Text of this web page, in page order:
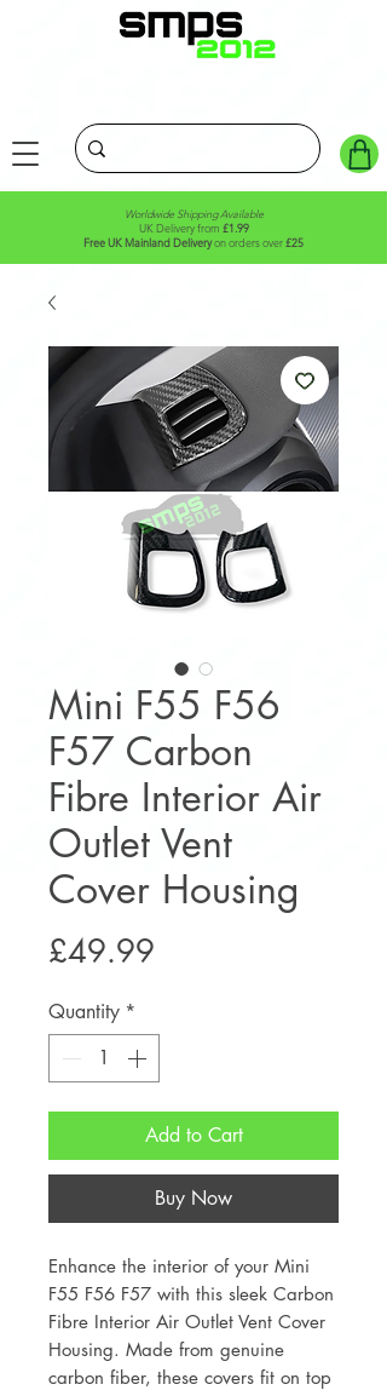
Worldwide Shipping Available
UK Delivery from £1.99
Free UK Mainland Deliveryon orders over£25
Mini F55 F56
F57 Carbon
Fibre Interior Air
Outlet Vent
Cover Housing
£49.99
Quantity *
Add to Cart
Buy Now
Enhance the interior of your Mini
F55 F56 F57 with this sleek Carbon
Fibre Interior Air Outlet Vent Cover
Housing. Made from genuine
carbon fiber, these covers fit on top